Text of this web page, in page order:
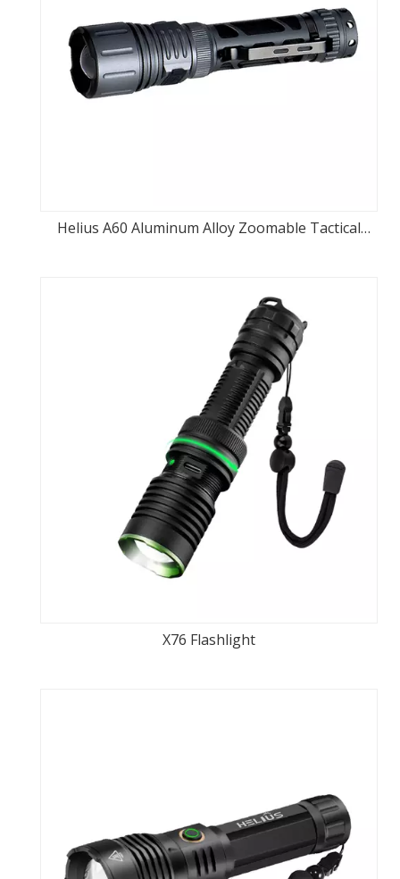
Helius A60 Aluminum Alloy Zoomable Tactical
X76 Flashlight